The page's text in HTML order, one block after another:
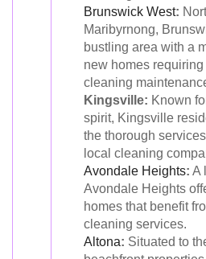
Brunswick West:
Maribyrnong,
bustling area with a
new homes
cleaning
Kingsville: Known
spirit, Kingsville
the thorough
local cleaning
Avondale Heights: A
Avondale Heights
homes that benefit
cleaning services.
Altona: Situated to